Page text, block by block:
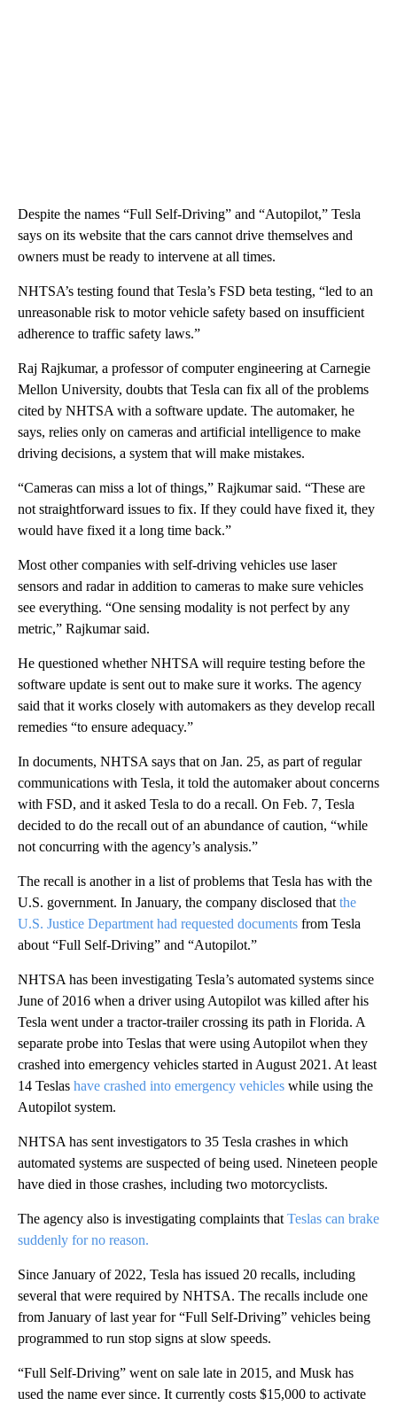
Despite the names “Full Self-Driving” and “Autopilot,” Tesla
says on its website that the cars cannot drive themselves and
owners must be ready to intervene at all times.
NHTSA’s testing found that Tesla’s FSD beta testing, “led to an
unreasonable risk to motor vehicle safety based on insufficient
adherence to traffic safety laws.”
Raj Rajkumar, a professor of computer engineering at Carnegie
Mellon University, doubts that Tesla can fix all of the problems
cited by NHTSA with a software update. The automaker, he
says, relies only on cameras and artificial intelligence to make
driving decisions, a system that will make mistakes.
“Cameras can miss a lot of things,” Rajkumar said. “These are
not straightforward issues to fix. If they could have fixed it, they
would have fixed it a long time back.”
Most other companies with self-driving vehicles use laser
sensors and radar in addition to cameras to make sure vehicles
see everything. “One sensing modality is not perfect by any
metric,” Rajkumar said.
He questioned whether NHTSA will require testing before the
software update is sent out to make sure it works. The agency
said that it works closely with automakers as they develop recall
remedies “to ensure adequacy.”
In documents, NHTSA says that on Jan. 25, as part of regular
communications with Tesla, it told the automaker about concerns
with FSD, and it asked Tesla to do a recall. On Feb. 7, Tesla
decided to do the recall out of an abundance of caution, “while
not concurring with the agency’s analysis.”
The recall is another in a list of problems that Tesla has with the
U.S. government. In January, the company disclosed that the
U.S. Justice Department had requested documents from Tesla
about “Full Self-Driving” and “Autopilot.”
NHTSA has been investigating Tesla’s automated systems since
June of 2016 when a driver using Autopilot was killed after his
Tesla went under a tractor-trailer crossing its path in Florida. A
separate probe into Teslas that were using Autopilot when they
crashed into emergency vehicles started in August 2021. At least
14 Teslas have crashed into emergency vehicles while using the
Autopilot system.
NHTSA has sent investigators to 35 Tesla crashes in which
automated systems are suspected of being used. Nineteen people
have died in those crashes, including two motorcyclists.
The agency also is investigating complaints that Teslas can brake
suddenly for no reason.
Since January of 2022, Tesla has issued 20 recalls, including
several that were required by NHTSA. The recalls include one
from January of last year for “Full Self-Driving” vehicles being
programmed to run stop signs at slow speeds.
“Full Self-Driving” went on sale late in 2015, and Musk has
used the name ever since. It currently costs $15,000 to activate